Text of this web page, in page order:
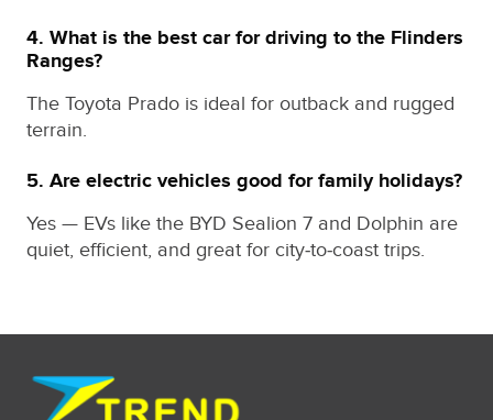
4. What is the best car for driving to the Flinders
Ranges?
The Toyota Prado is ideal for outback and rugged
terrain.
5. Are electric vehicles good for family holidays?
Yes — EVs like the BYD Sealion 7 and Dolphin are
quiet, efficient, and great for city‑to‑coast trips.